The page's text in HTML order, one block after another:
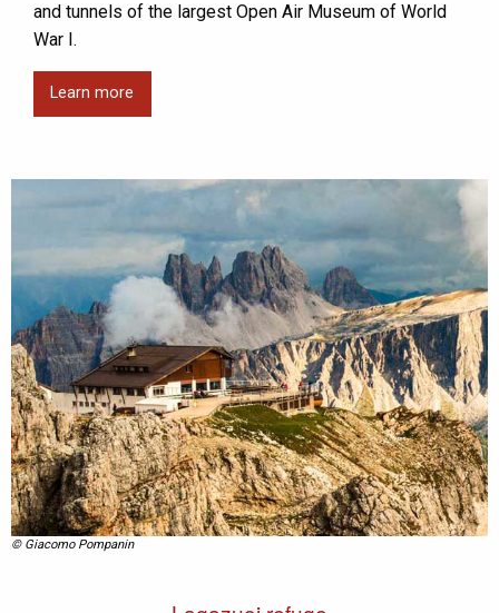
and tunnels of the largest Open Air Museum of World
War I.
Learn more
© Giacomo Pompanin